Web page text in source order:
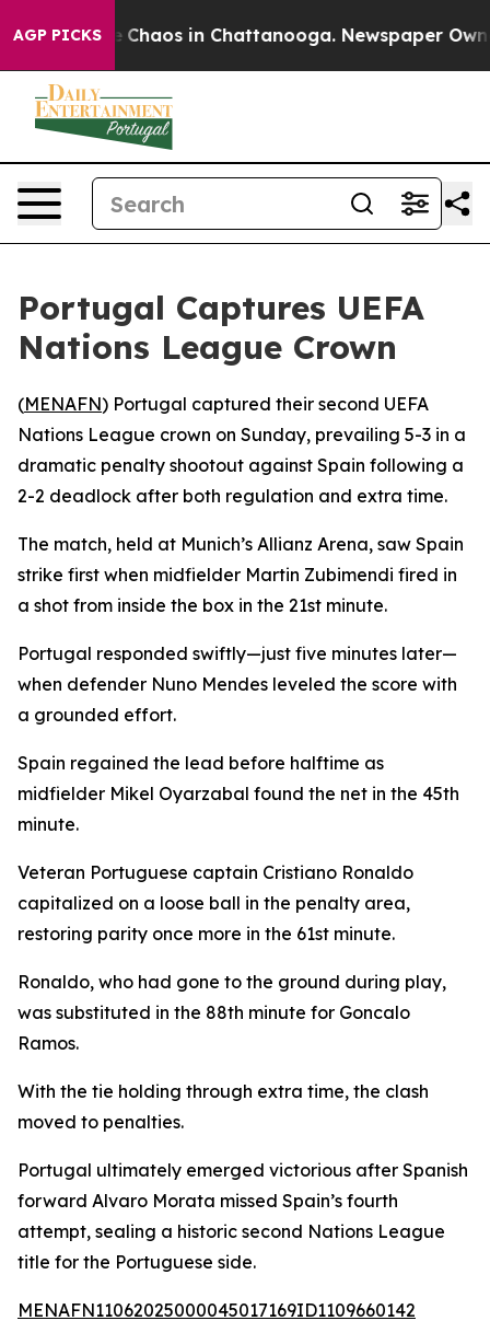
AGP PICKS
Collapse Chaos in Chattanooga. Newspaper
Portugal Captures UEFA
Nations League Crown
(MENAFN) Portugal captured their second UEFA
Nations League crown on Sunday, prevailing 5-3 in a
dramatic penalty shootout against Spain following a
2-2 deadlock after both regulation and extra time.
The match, held at Munich’s Allianz Arena, saw Spain
strike first when midfielder Martin Zubimendi fired in
a shot from inside the box in the 21st minute.
Portugal responded swiftly—just five minutes later—
when defender Nuno Mendes leveled the score with
a grounded effort.
Spain regained the lead before halftime as
midfielder Mikel Oyarzabal found the net in the 45th
minute.
Veteran Portuguese captain Cristiano Ronaldo
capitalized on a loose ball in the penalty area,
restoring parity once more in the 61st minute.
Ronaldo, who had gone to the ground during play,
was substituted in the 88th minute for Goncalo
Ramos.
With the tie holding through extra time, the clash
moved to penalties.
Portugal ultimately emerged victorious after Spanish
forward Alvaro Morata missed Spain’s fourth
attempt, sealing a historic second Nations League
title for the Portuguese side.
MENAFN11062025000045017169ID1109660142